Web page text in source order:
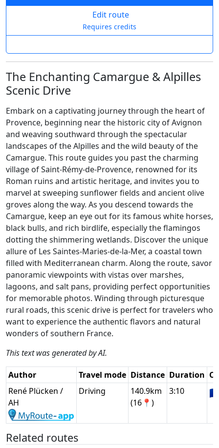
Edit route
Requires credits
The Enchanting Camargue & Alpilles
Scenic Drive
Embark on a captivating journey through the heart of
Provence, beginning near the historic city of Avignon
and weaving southward through the spectacular
landscapes of the Alpilles and the wild beauty of the
Camargue. This route guides you past the charming
village of Saint-Rémy-de-Provence, renowned for its
Roman ruins and artistic heritage, and invites you to
marvel at sweeping sunflower fields and ancient olive
groves along the way. As you descend towards the
Camargue, keep an eye out for its famous white horses,
black bulls, and rich birdlife, especially the flamingos
dotting the shimmering wetlands. Discover the unique
allure of Les Saintes-Maries-de-la-Mer, a coastal town
filled with Mediterranean charm. Along the route, savor
panoramic viewpoints with vistas over marshes,
lagoons, and salt pans, providing perfect opportunities
for memorable photos. Winding through picturesque
rural roads, this scenic drive is perfect for travelers who
want to experience the authentic flavors and natural
wonders of southern France.
This text was generated by AI.
Author Travel mode Distance Duration
René Plücken /
AH
Driving
140.9km
(16📍)
3:10
Related routes